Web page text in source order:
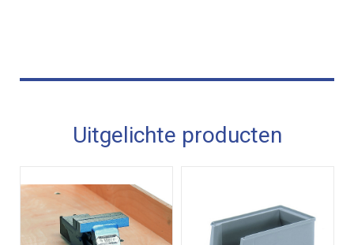
Uitgelichte producten